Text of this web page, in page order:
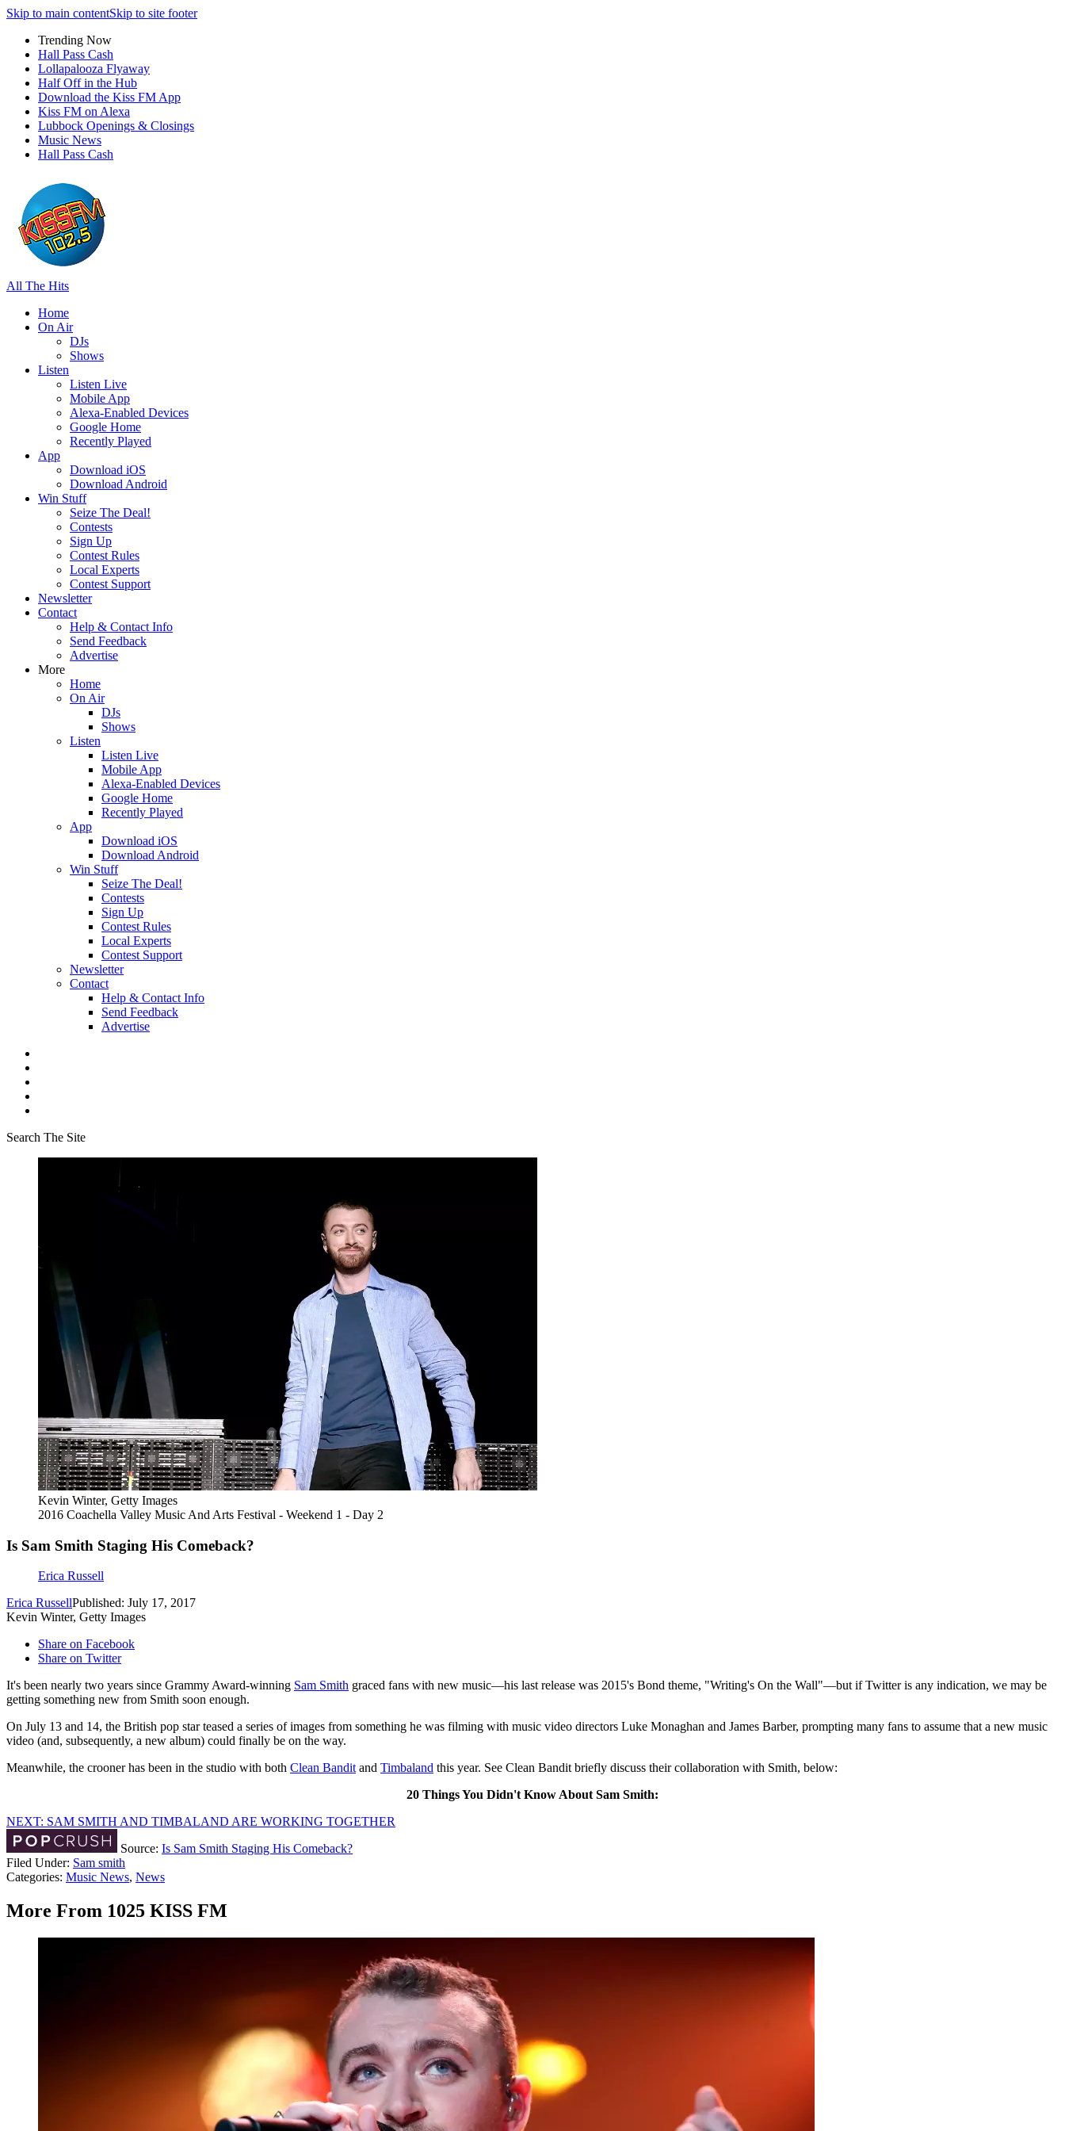
Skip to main contentSkip to site footer
Trending Now
Hall Pass Cash
Lollapalooza Flyaway
Half Off in the Hub
Download the Kiss FM App
Kiss FM on Alexa
Lubbock Openings & Closings
Music News
Hall Pass Cash
All The Hits
Home
On Air
DJs
Shows
Listen
Listen Live
Mobile App
Alexa-Enabled Devices
Google Home
Recently Played
App
Download iOS
Download Android
Win Stuff
Seize The Deal!
Contests
Sign Up
Contest Rules
Local Experts
Contest Support
Newsletter
Contact
Help & Contact Info
Send Feedback
Advertise
More
Home
On Air
DJs
Shows
Listen
Listen Live
Mobile App
Alexa-Enabled Devices
Google Home
Recently Played
App
Download iOS
Download Android
Win Stuff
Seize The Deal!
Contests
Sign Up
Contest Rules
Local Experts
Contest Support
Newsletter
Contact
Help & Contact Info
Send Feedback
Advertise
Search The Site
Kevin Winter, Getty Images
2016 Coachella Valley Music And Arts Festival - Weekend 1 - Day 2
Is Sam Smith Staging His Comeback?
Erica Russell
Erica RussellPublished: July 17, 2017
Kevin Winter, Getty Images
Share on Facebook
Share on Twitter
It's been nearly two years since Grammy Award-winning Sam Smith graced fans with new music—his last release was 2015's Bond theme, "Writing's On the Wall"—but if Twitter is any indication, we may be
getting something new from Smith soon enough.
On July 13 and 14, the British pop star teased a series of images from something he was filming with music video directors Luke Monaghan and James Barber, prompting many fans to assume that a new music
video (and, subsequently, a new album) could finally be on the way.
Meanwhile, the crooner has been in the studio with both Clean Banditand Timbaland this year. See Clean Bandit briefly discuss their collaboration with Smith, below:
20 Things You Didn't Know About Sam Smith:
NEXT: SAM SMITH AND TIMBALAND ARE WORKING TOGETHER
Source: Is Sam Smith Staging His Comeback?
Filed Under: Sam smith
Categories: Music News, News
More From 1025 KISS FM